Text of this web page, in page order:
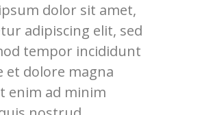
dolor sit amet,
adipiscing elit, sed
tempor incididunt
et dolore magna
enim ad minim